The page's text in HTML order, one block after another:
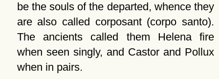
be the souls of the departed, whence they
are also called corposant (corpo santo).
The ancients called them Helena fire
when seen singly, and Castor and Pollux
when in pairs.